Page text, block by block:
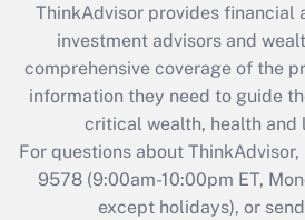
Recently Updated Q&As
What is the CARES Act
retention tax credit that
during 2020 and 2021?
Get Answer
Recently Updated Q&As
ThinkAdvisor provides financial
investment advisors and
comprehensive coverage of the
information they need to guide
critical wealth, health and
For questions about
9578(9:00am-10:00pm ET,
except holidays), or